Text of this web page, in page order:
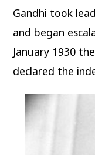
Gandhi took
and began
January 1930
declared the